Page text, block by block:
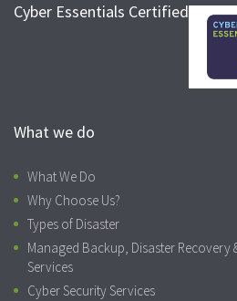
Cyber Essentials Certified
What we do
What We Do
Why Choose Us?
Types of Disaster
Managed Backup, Disaster Recovery
Services
Cyber Security Services